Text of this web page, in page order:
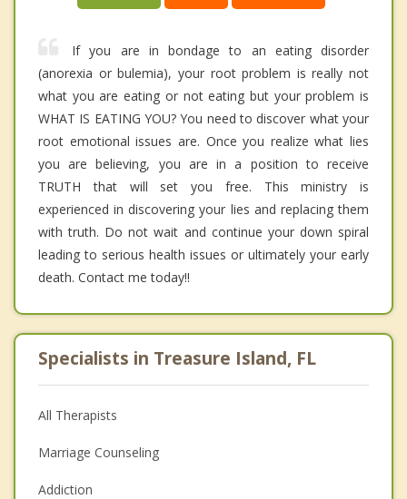
If you are in bondage to an eating disorder
(anorexia or bulemia), your root problem is really not
what you are eating or not eating but your problem is
WHAT IS EATING YOU? You need to discover what your
root emotional issues are. Once you realize what lies
you are believing, you are in a position to receive
TRUTH that will set you free. This ministry is
experienced in discovering your lies and replacing them
with truth. Do not wait and continue your down spiral
leading to serious health issues or ultimately your early
death. Contact me today!!
Specialists in Treasure Island, FL
All Therapists
Marriage Counseling
Addiction